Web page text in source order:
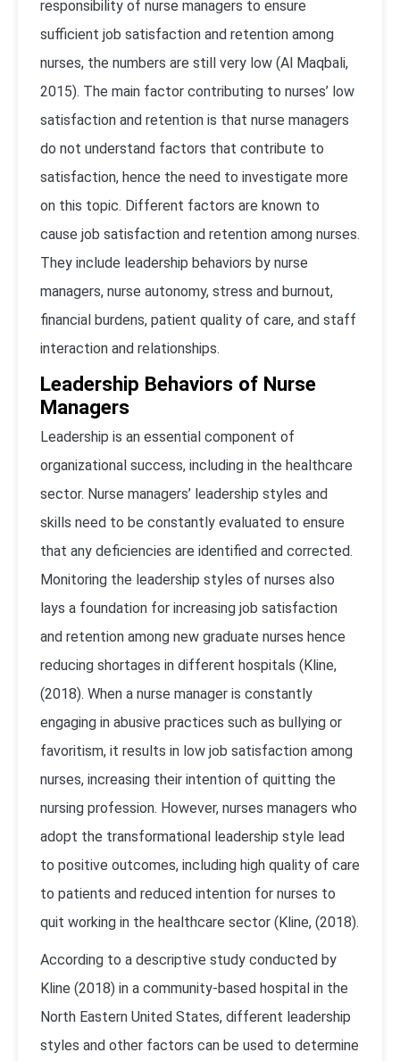
responsibility of nurse managers to ensure
sufficient job satisfaction and retention among
nurses, the numbers are still very low (Al Maqbali,
2015). The main factor contributing to nurses’ low
satisfaction and retention is that nurse managers
do not understand factors that contribute to
satisfaction, hence the need to investigate more
on this topic. Different factors are known to
cause job satisfaction and retention among nurses.
They include leadership behaviors by nurse
managers, nurse autonomy, stress and burnout,
financial burdens, patient quality of care, and staff
interaction and relationships.
Leadership Behaviors of Nurse
Managers
Leadership is an essential component of
organizational success, including in the healthcare
sector. Nurse managers’ leadership styles and
skills need to be constantly evaluated to ensure
that any deficiencies are identified and corrected.
Monitoring the leadership styles of nurses also
lays a foundation for increasing job satisfaction
and retention among new graduate nurses hence
reducing shortages in different hospitals (Kline,
(2018). When a nurse manager is constantly
engaging in abusive practices such as bullying or
favoritism, it results in low job satisfaction among
nurses, increasing their intention of quitting the
nursing profession. However, nurses managers who
adopt the transformational leadership style lead
to positive outcomes, including high quality of care
to patients and reduced intention for nurses to
quit working in the healthcare sector (Kline, (2018).
According to a descriptive study conducted by
Kline (2018) in a community-based hospital in the
North Eastern United States, different leadership
styles and other factors can be used to determine